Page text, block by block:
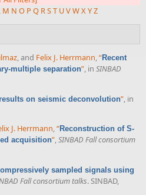
M N O P Q RST UVWXYZ
, and Felix J. Herrmann,“Recent
multiple separation”, in SINBAD
on seismic deconvolution” , in
J. Herrmann,“Reconstruction of S-
acquisition”,SINBAD Fall consortium
sampled signals using
Fall consortium talks. SINBAD,